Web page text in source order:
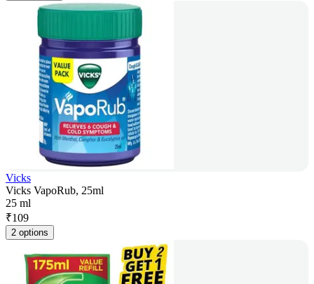
Vicks
Vicks VapoRub, 25ml
25 ml
₹109
2 options